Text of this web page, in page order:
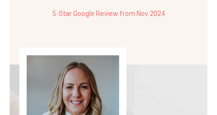
5-Star Google Review from Nov 2024